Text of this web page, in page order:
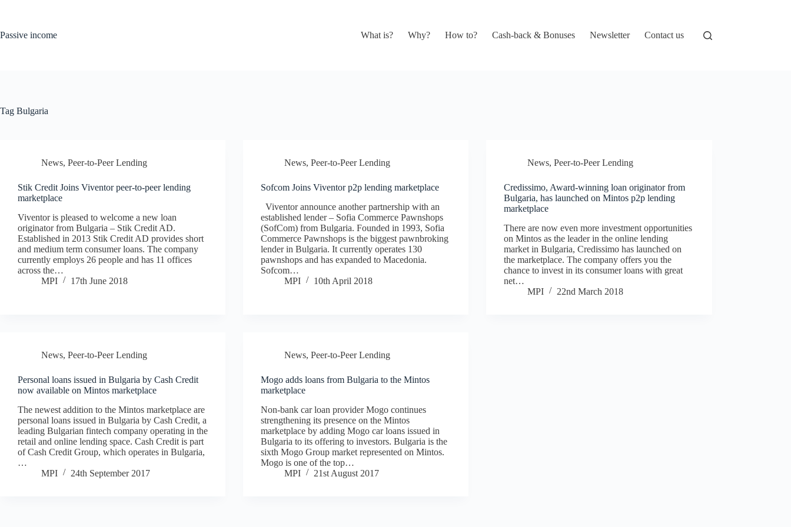
Passive income
What is? Why? How to? Cash-back & Bonuses Newsletter Contact us
Tag Bulgaria
News, Peer-to-Peer Lending
Stik Credit Joins Viventor peer-to-peer lending
marketplace
Viventor is pleased to welcome a new loan
originator from Bulgaria – Stik Credit AD.
Established in 2013 Stik Credit AD provides short
and medium term consumer loans. The company
currently employs 26 people and has 11 offices
across the…
MPI
17th June 2018
News,Peer-to-Peer Lending
Sofcom Joins Viventor p2p lending marketplace
Viventor announce another partnership with an
established lender – Sofia Commerce Pawnshops
(SofCom) from Bulgaria. Founded in 1993, Sofia
Commerce Pawnshops is the biggest pawnbroking
lender in Bulgaria. It currently operates 130
pawnshops and has expanded to Macedonia.
Sofcom…
MPI
10th April 2018
News,Peer-to-Peer Lending
Credissimo, Award-winning loan originator from
Bulgaria, has launched on Mintos p2p lending
marketplace
There are now even more investment opportunities
on Mintos as the leader in the online lending
market in Bulgaria, Credissimo has launched on
the marketplace. The company offers you the
chance to invest in its consumer loans with great
net…
MPI
22nd March 2018
News, Peer-to-Peer Lending
Personal loans issued in Bulgaria by Cash Credit
now available on Mintos marketplace
The newest addition to the Mintos marketplace are
personal loans issued in Bulgaria by Cash Credit, a
leading Bulgarian fintech company operating in the
retail and online lending space. Cash Credit is part
of Cash Credit Group, which operates in Bulgaria,
…
MPI
24th September 2017
News,Peer-to-Peer Lending
Mogo adds loans from Bulgaria to the Mintos
marketplace
Non-bank car loan provider Mogo continues
strengthening its presence on the Mintos
marketplace by adding Mogo car loans issued in
Bulgaria to its offering to investors. Bulgaria is the
sixth Mogo Group market represented on Mintos.
Mogo is one of the top…
MPI
21st August 2017